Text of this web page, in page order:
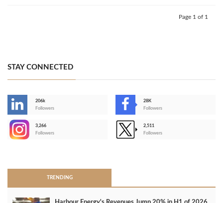
Page 1 of 1
STAY CONNECTED
206k
Followers
28K
Followers
3,266
Followers
2,511
Followers
TRENDING